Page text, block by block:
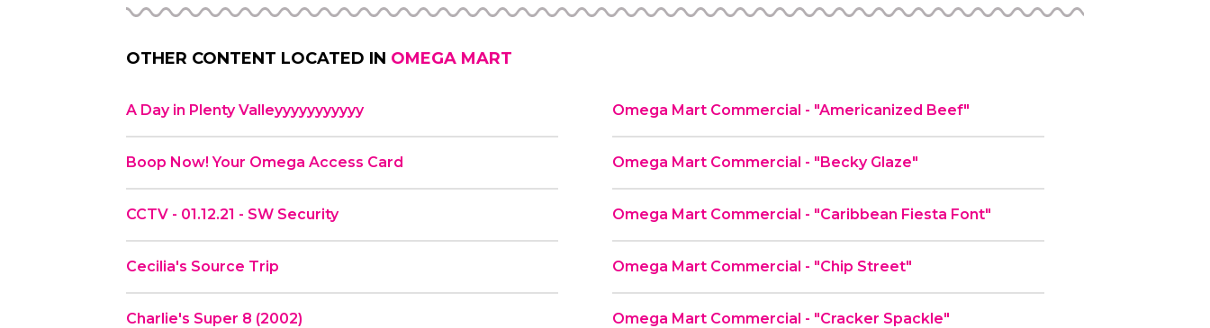
by Brad Wolfley, Isabel Zermani and Jeni
OTHER CONTENT LOCATED IN OMEGA MART
A Day in Plenty Valleyyyyyyyyyyy
Boop Now! Your Omega Access Card
CCTV - 01.12.21 - SW Security
Cecilia's Source Trip
Charlie's Super 8 (2002)
Omega Mart Commercial - "Americanized Beef"
Omega Mart Commercial - "Becky Glaze"
Omega Mart Commercial - "Caribbean Fiesta Font"
Omega Mart Commercial - "Chip Street"
Omega Mart Commercial - "Cracker Spackle"